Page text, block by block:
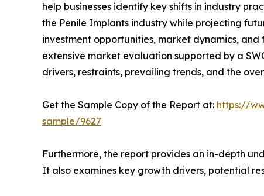
help businesses identify key shifts in industry
the Penile Implants industry while projecting
investment opportunities, market dynamics,
extensive market evaluation supported by a
drivers, restraints, prevailing trends, and the
Get the Sample Copy of the Report at: https://
sample/9627
Furthermore, the report provides an in-depth
It also examines key growth drivers, potential